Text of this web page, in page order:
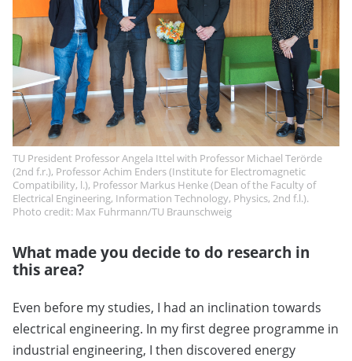
TU President Professor Angela Ittel with Professor Michael Terörde
(2nd f.r.), Professor Achim Enders (Institute for Electromagnetic
Compatibility, l.), Professor Markus Henke (Dean of the Faculty of
Electrical Engineering, Information Technology, Physics, 2nd f.l.).
Photo credit: Max Fuhrmann/TU Braunschweig
What made you decide to do research in
this area?
Even before my studies, I had an inclination towards
electrical engineering. In my first degree programme in
industrial engineering, I then discovered energy